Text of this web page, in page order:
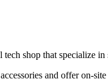
shop that specialize
and offer on-